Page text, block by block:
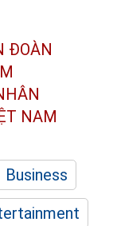
ĐOÀN
NAM
Business